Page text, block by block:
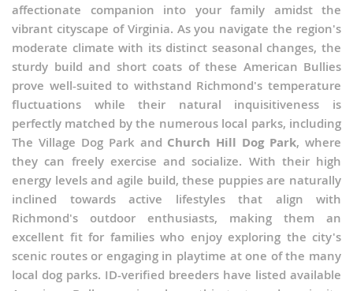
affectionate companion into your family amidst the
vibrant cityscape of Virginia. As you navigate the region's
moderate climate with its distinct seasonal changes, the
sturdy build and short coats of these American Bullies
prove well-suited to withstand Richmond's temperature
fluctuations while their natural inquisitiveness is
perfectly matched by the numerous local parks, including
The Village Dog Park and Church Hill Dog Park, where
they can freely exercise and socialize. With their high
energy levels and agile build, these puppies are naturally
inclined towards active lifestyles that align with
Richmond's outdoor enthusiasts, making them an
excellent fit for families who enjoy exploring the city's
scenic routes or engaging in playtime at one of the many
local dog parks. ID-verified breeders have listed available